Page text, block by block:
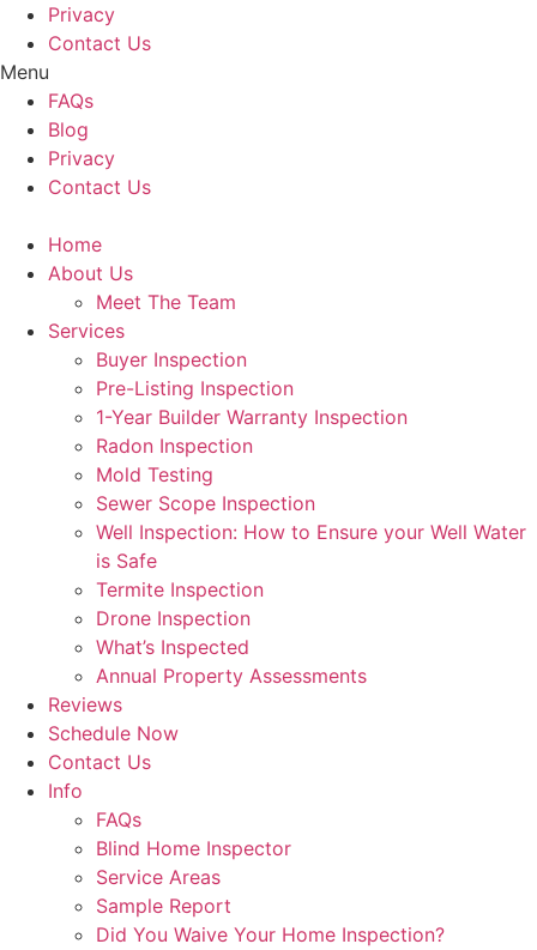
Privacy
Contact Us
Menu
FAQs
Blog
Privacy
Contact Us
Home
About Us
Meet The Team
Services
Buyer Inspection
Pre-Listing Inspection
1-Year Builder Warranty Inspection
Radon Inspection
Mold Testing
Sewer Scope Inspection
Well Inspection: How to Ensure your Well Water
is Safe
Termite Inspection
Drone Inspection
What’s Inspected
Annual Property Assessments
Reviews
Schedule Now
Contact Us
Info
FAQs
Blind Home Inspector
Service Areas
Sample Report
Did You Waive Your Home Inspection?